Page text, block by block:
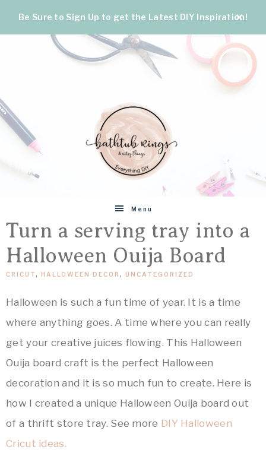
Be Sure to Sign Up to get the Latest DIY Inspiration!
BATHTUB
RINGS
&
ARTSY
THINGS
Best
DIY
Decor
Inspiration!
Menu
Turn a serving tray into a
Halloween Ouija Board
CRICUT, HALLOWEEN DECOR , UNCATEGORIZED
Halloween is such a fun time of year. It is a time
where anything goes. A time where you can really
get your creative juices flowing. This Halloween
Ouija board craft is the perfect Halloween
decoration and it is so much fun to create. Here is
how I created a unique Halloween Ouija board out
of a thrift store tray. See more DIY Halloween
Cricut ideas.